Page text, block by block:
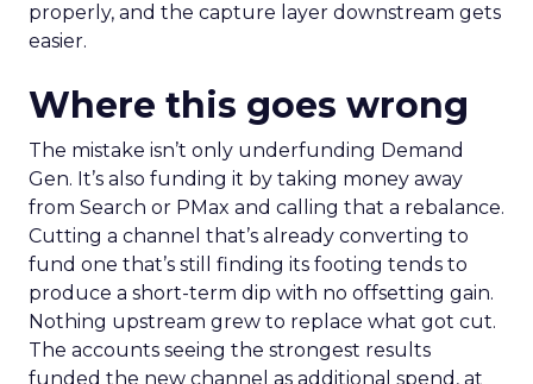
properly, and the capture layer downstream gets
easier.
Where this goes wrong
The mistake isn’t only underfunding Demand
Gen. It’s also funding it by taking money away
from Search or PMax and calling that a rebalance.
Cutting a channel that’s already converting to
fund one that’s still finding its footing tends to
produce a short-term dip with no offsetting gain.
Nothing upstream grew to replace what got cut.
The accounts seeing the strongest results
funded the new channel as additional spend, at